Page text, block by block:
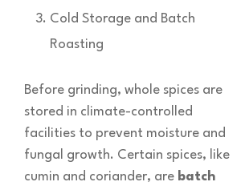
Cold Storage and Batch
Roasting
Before grinding, whole spices are
stored in climate-controlled
facilities to prevent moisture and
fungal growth. Certain spices, like
cumin and coriander, are batch